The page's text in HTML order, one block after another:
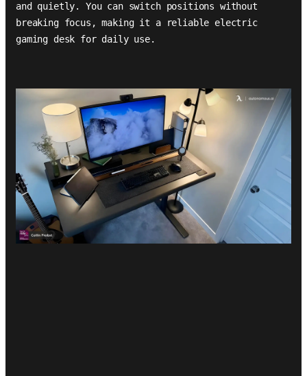
and quietly. You can switch positions without
breaking focus, making it a reliable electric
gaming desk for daily use.